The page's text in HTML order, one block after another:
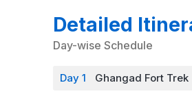
Detailed
Day-wise Schedule
Day 1 Ghangad Fort Trek